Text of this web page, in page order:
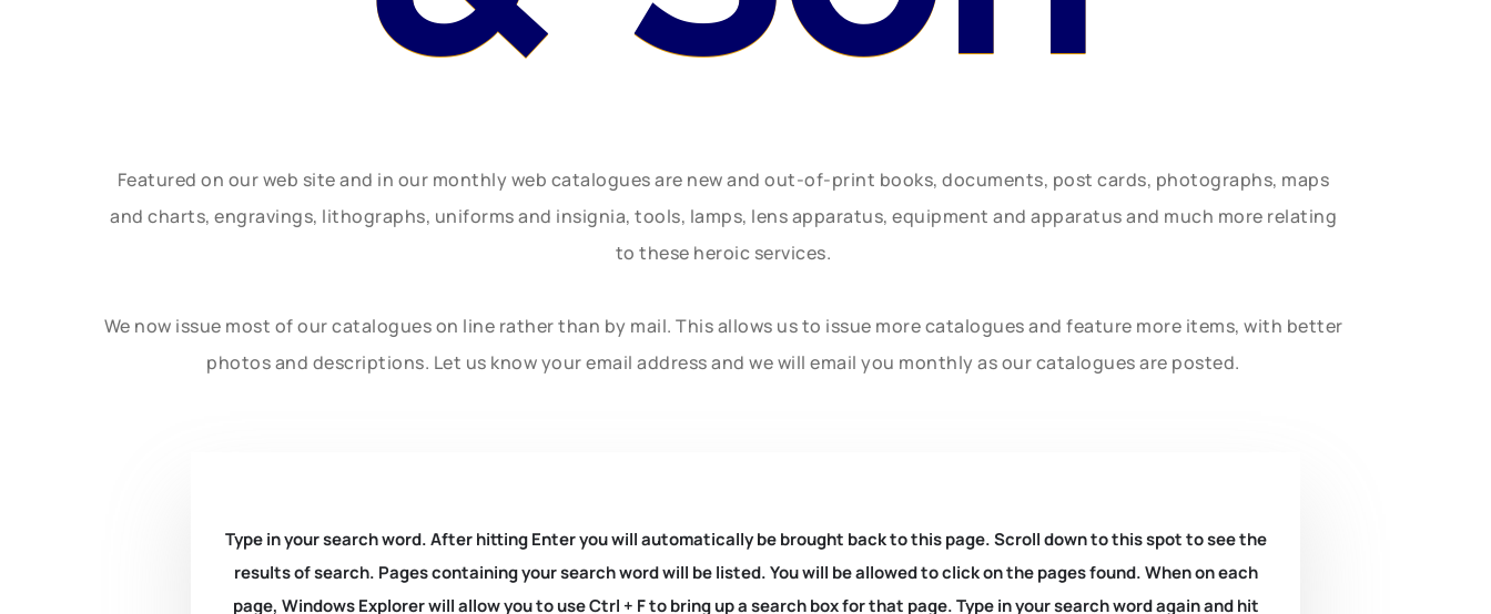
Featured on our web site and in our monthly web catalogues are new and out-of-print books, documents, post cards, photographs, maps
and charts, engravings, lithographs, uniforms and insignia, tools, lamps, lens apparatus, equipment and apparatus and much more relating
to these heroic services.
We now issue most of our catalogues on line rather than by mail. This allows us to issue more catalogues and feature more items, with better
photos and descriptions. Let us know your email address and we will email you monthly as our catalogues are posted.
Type in your search word. After hitting Enter you will automatically be brought back to this page. Scroll down to this spot to see the
results of search. Pages containing your search word will be listed. You will be allowed to click on the pages found. When on each
page, Windows Explorer will allow you to use Ctrl + F to bring up a search box for that page. Type in your search word again and hit